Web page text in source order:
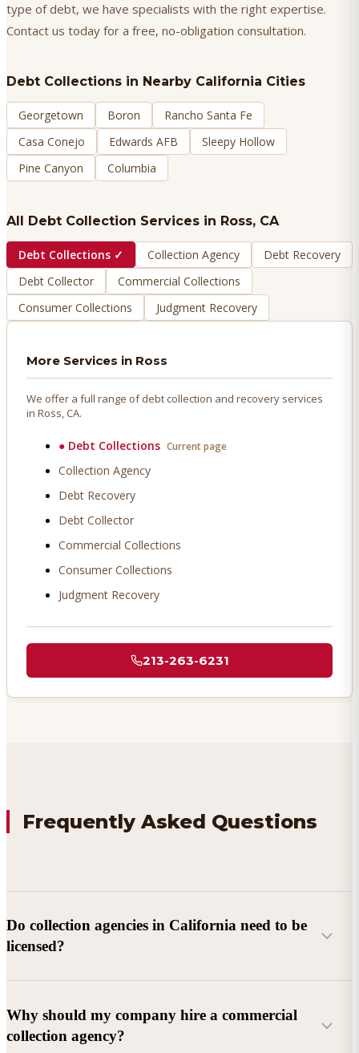
type of debt, we have specialists with the right expertise.
Contact us today for a free, no-obligation consultation.
Debt Collections in Nearby California Cities
Georgetown Boron
Rancho Santa Fe
Casa Conejo
Edwards AFB
Sleepy Hollow
Pine Canyon
Columbia
All Debt Collection Services in Ross, CA
Debt Collections ✓ Collection Agency
Debt Recovery
Debt Collector
Commercial Collections
Consumer Collections
Judgment Recovery
More Services in Ross
We offer a full range of debt collection and recovery services
in Ross, CA.
● Debt Collections Current page
Collection Agency
Debt Recovery
Debt Collector
Commercial Collections
Consumer Collections
Judgment Recovery
213-263-6231
Frequently Asked Questions
Do collection agencies in California need to be
licensed?
Why should my company hire a commercial
collection agency?